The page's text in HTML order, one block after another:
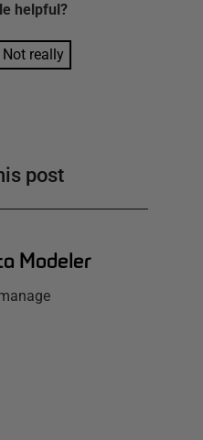
helpful?
Not really
post
Modeler